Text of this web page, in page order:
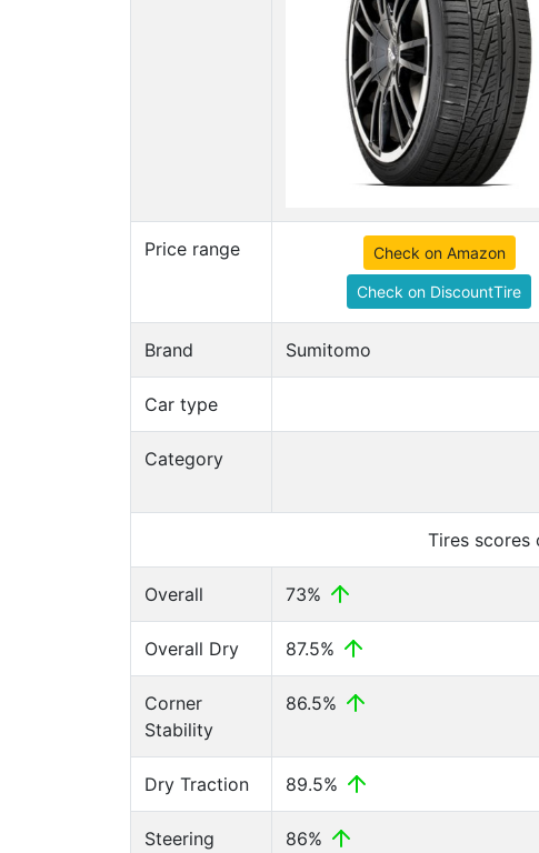
Price range Check on Amazon
Check on DiscountTire
Brand Sumitomo
Car type
Category
Tires scores
Overall 73%
Overall Dry 87.5%
Corner
Stability
86.5%
Dry Traction 89.5%
Steering
86%